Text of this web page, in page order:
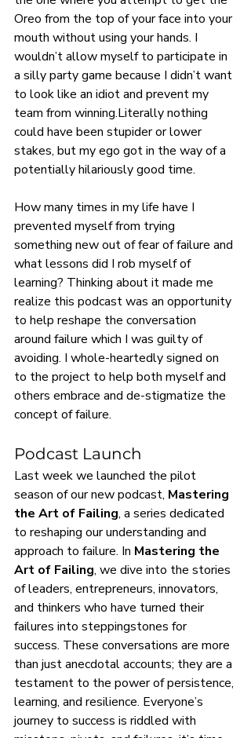
Oreo from the top of your face into your
mouth without using your hands. I
wouldn’t allow myself to participate in
a silly party game because I didn’t want
to look like an idiot and prevent my
team from winning.Literally nothing
could have been stupider or lower
stakes, but my ego got in the way of a
potentially hilariously good time.
How many times in my life have I
prevented myself from trying
something new out of fear of failure and
what lessons did I rob myself of
learning? Thinking about it made me
realize this podcast was an opportunity
to help reshape the conversation
around failure which I was guilty of
avoiding. I whole-heartedly signed on
to the project to help both myself and
others embrace and de-stigmatize the
concept of failure.
Podcast Launch
Last week we launched the pilot
season of our new podcast, Mastering
the Art of Failing, a series dedicated
to reshaping our understanding and
approach to failure. In Mastering the
Art of Failing, we dive into the stories
of leaders, entrepreneurs, innovators,
and thinkers who have turned their
failures into steppingstones for
success. These conversations are more
than just anecdotal accounts; they are a
testament to the power of persistence,
learning, and resilience. Everyone’s
journey to success is riddled with